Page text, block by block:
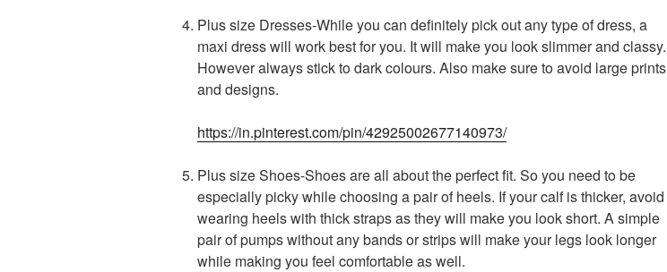
Plus size Dresses-While you can definitely pick out any type of dress, a
maxi dress will work best for you. It will make you look slimmer and classy.
However always stick to dark colours. Also make sure to avoid large prints
and designs.
https://in.pinterest.com/pin/42925002677140973/
Plus size Shoes-Shoes are all about the perfect fit. So you need to be
especially picky while choosing a pair of heels. If your calf is thicker, avoid
wearing heels with thick straps as they will make you look short. A simple
pair of pumps without any bands or strips will make your legs look longer
while making you feel comfortable as well.